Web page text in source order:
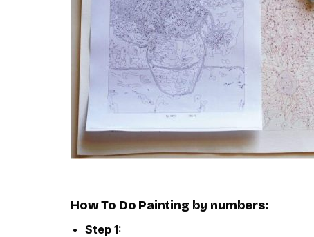
How To Do Painting by numbers:
Step 1: